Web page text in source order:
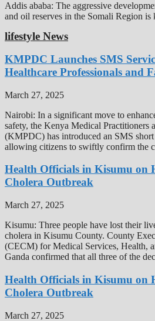
Addis ababa: The aggressive
and oil reserves in the Somali Region
lifestyle News
KMPDC Launches SMS
Healthcare Professionals and
March 27, 2025
Nairobi: In a significant move to
safety, the Kenya Medical Practitioners
(KMPDC) has introduced an SMS
allowing citizens to swiftly confirm the
Health Officials in Kisumu on
Cholera Outbreak
March 27, 2025
Kisumu: Three people have lost their
cholera in Kisumu County. County
(CECM) for Medical Services, Health,
Ganda confirmed that all three of the
Health Officials in Kisumu on
Cholera Outbreak
March 27, 2025